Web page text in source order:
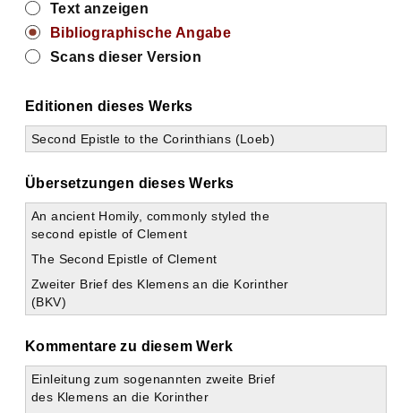
Text anzeigen
Bibliographische Angabe
Scans dieser Version
Editionen dieses Werks
Second Epistle to the Corinthians (Loeb)
Übersetzungen dieses Werks
An ancient Homily, commonly styled the
second epistle of Clement
The Second Epistle of Clement
Zweiter Brief des Klemens an die Korinther
(BKV)
Kommentare zu diesem Werk
Einleitung zum sogenannten zweite Brief
des Klemens an die Korinther